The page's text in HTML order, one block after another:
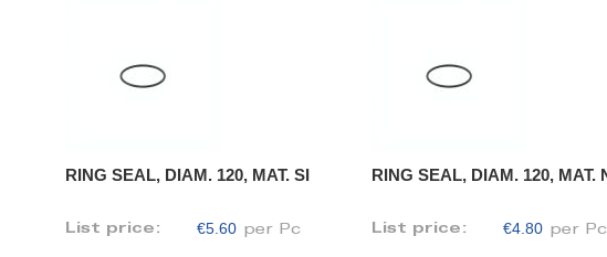
RING SEAL, DIAM. 120, MAT. SI
List price: €5.60 per Pc
RING SEAL, DIAM. 120, MAT.
List price: €4.80 per Pc